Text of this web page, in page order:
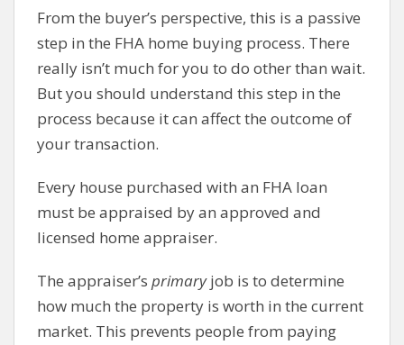
From the buyer’s perspective, this is a passive
step in the FHA home buying process. There
really isn’t much for you to do other than wait.
But you should understand this step in the
process because it can affect the outcome of
your transaction.
Every house purchased with an FHA loan
must be appraised by an approved and
licensed home appraiser.
The appraiser’s primaryjob is to determine
how much the property is worth in the current
market. This prevents people from paying